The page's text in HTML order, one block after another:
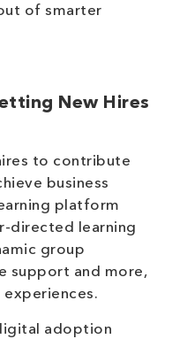
of smarter
New Hires
to contribute
business
platform
directed learning
group
support and more,
experiences.
adoption